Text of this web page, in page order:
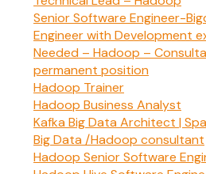
Senior Software Engineer-
Engineer with Development
Needed – Hadoop –
permanent position
Hadoop Trainer
Hadoop Business Analyst
Kafka Big Data Architect |
Big Data /Hadoop consultant
Hadoop Senior Software